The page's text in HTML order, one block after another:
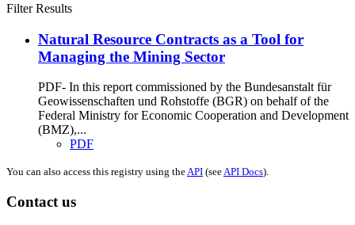
Filter Results
Natural Resource Contracts as a Tool for
Managing the Mining Sector
PDF- In this report commissioned by the Bundesanstalt für
Geowissenschaften und Rohstoffe (BGR) on behalf of the
Federal Ministry for Economic Cooperation and Development
(BMZ),...
PDF
You can also access this registry using theAPI (seeAPI Docs).
Contact us